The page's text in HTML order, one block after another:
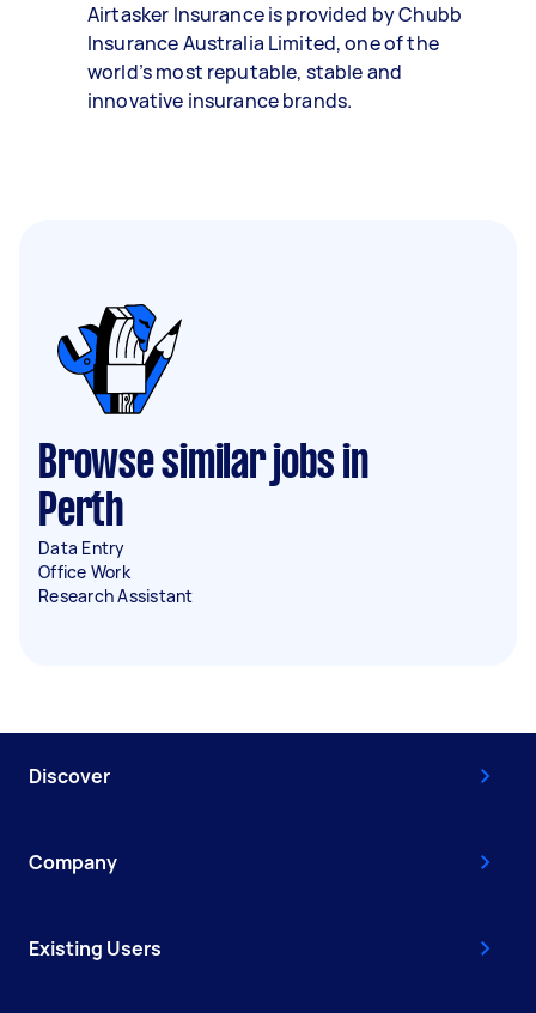
Airtasker Insurance is provided by Chubb
Insurance Australia Limited, one of the
world’s most reputable, stable and
innovative insurance brands.
Browse similar jobs in
Perth
Data Entry
Office Work
Research Assistant
Discover
Company
Existing Users